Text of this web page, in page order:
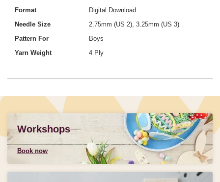
Format
Digital Download
Needle Size
2.75mm (US 2), 3.25mm (US 3)
Pattern For
Boys
Yarn Weight
4 Ply
Workshops
Book now